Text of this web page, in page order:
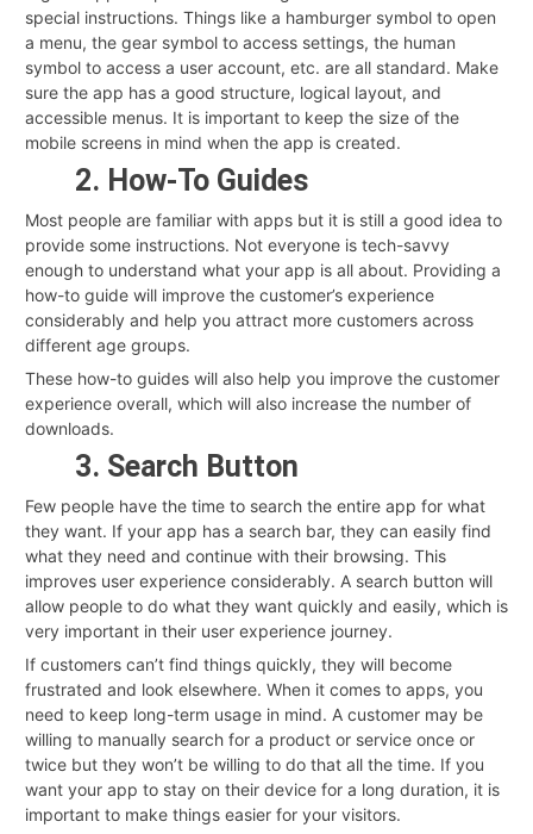
special instructions. Things like a hamburger symbol to open
a menu, the gear symbol to access settings, the human
symbol to access a user account, etc. are all standard. Make
sure the app has a good structure, logical layout, and
accessible menus. It is important to keep the size of the
mobile screens in mind when the app is created.
2. How-To Guides
Most people are familiar with apps but it is still a good idea to
provide some instructions. Not everyone is tech-savvy
enough to understand what your app is all about. Providing a
how-to guide will improve the customer’s experience
considerably and help you attract more customers across
different age groups.
These how-to guides will also help you improve the customer
experience overall, which will also increase the number of
downloads.
3. Search Button
Few people have the time to search the entire app for what
they want. If your app has a search bar, they can easily find
what they need and continue with their browsing. This
improves user experience considerably. A search button will
allow people to do what they want quickly and easily, which is
very important in their user experience journey.
If customers can’t find things quickly, they will become
frustrated and look elsewhere. When it comes to apps, you
need to keep long-term usage in mind. A customer may be
willing to manually search for a product or service once or
twice but they won’t be willing to do that all the time. If you
want your app to stay on their device for a long duration, it is
important to make things easier for your visitors.